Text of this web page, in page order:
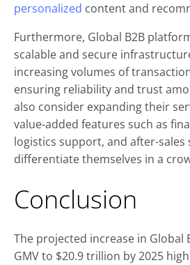
personalized content and
Furthermore, Global B2B
scalable and secure
increasing volumes of
ensuring reliability and trust
also consider expanding their
value-added features such as
logistics support, and after-sales
differentiate themselves in a
Conclusion
The projected increase in Global
GMV to $20.9 trillion by 2025